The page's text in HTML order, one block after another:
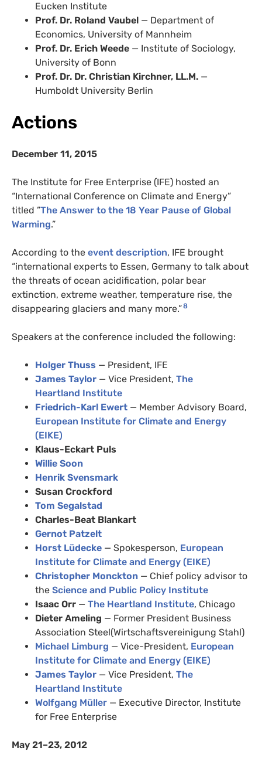
Eucken Institute
Prof. Dr. Roland Vaubel — Department of
Economics, University of Mannheim
Prof. Dr. Erich Weede — Institute of Sociology,
University of Bonn
Prof. Dr. Dr. Christian Kirchner, LL.M. —
Humboldt University Berlin
Actions
December 11, 2015
The Institute for Free Enterprise (IFE) hosted an
“International Conference on Climate and Energy”
titled ”The Answer to the 18 Year Pause of Global
Warming.”
According to the event description, IFE brought
“international experts to Essen, Germany to talk about
the threats of ocean acidification, polar bear
extinction, extreme weather, temperature rise, the
disappearing glaciers and many more.”8
Speakers at the conference included the following:
Holger Thuss — President, IFE
James Taylor — Vice President, The
Heartland Institute
Friedrich-Karl Ewert — Member Advisory Board,
European Institute for Climate and Energy
(EIKE)
Klaus-Eckart Puls
Willie Soon
Henrik Svensmark
Susan Crockford
Tom Segalstad
Charles-Beat Blankart
Gernot Patzelt
Horst Lüdecke — Spokesperson, European
Institute for Climate and Energy (EIKE)
Christopher Monckton — Chief policy advisor to
the Science and Public Policy Institute
Isaac Orr — The Heartland Institute, Chicago
Dieter Ameling — Former President Business
Association Steel(Wirtschaftsvereinigung Stahl)
Michael Limburg — Vice-President, European
Institute for Climate and Energy (EIKE)
James Taylor — Vice President, The
Heartland Institute
Wolfgang Müller — Executive Director, Institute
for Free Enterprise
May 21–23, 2012